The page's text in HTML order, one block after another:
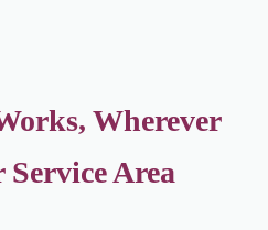
Wherever
Area